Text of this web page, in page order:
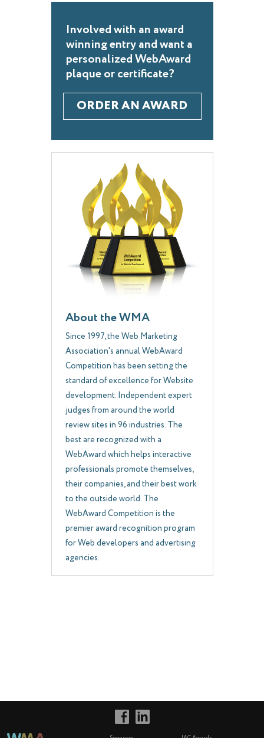
Involved with an award
winning entry and want a
personalized WebAward
plaque or certificate?
ORDER AN AWARD
About the WMA
Since 1997, the Web Marketing
Association's annual WebAward
Competition has been setting the
standard of excellence for Website
development. Independent expert
judges from around the world
review sites in 96 industries. The
best are recognized with a
WebAward which helps interactive
professionals promote themselves,
their companies, and their best work
to the outside world. The
WebAward Competition is the
premier award recognition program
for Web developers and advertising
agencies.